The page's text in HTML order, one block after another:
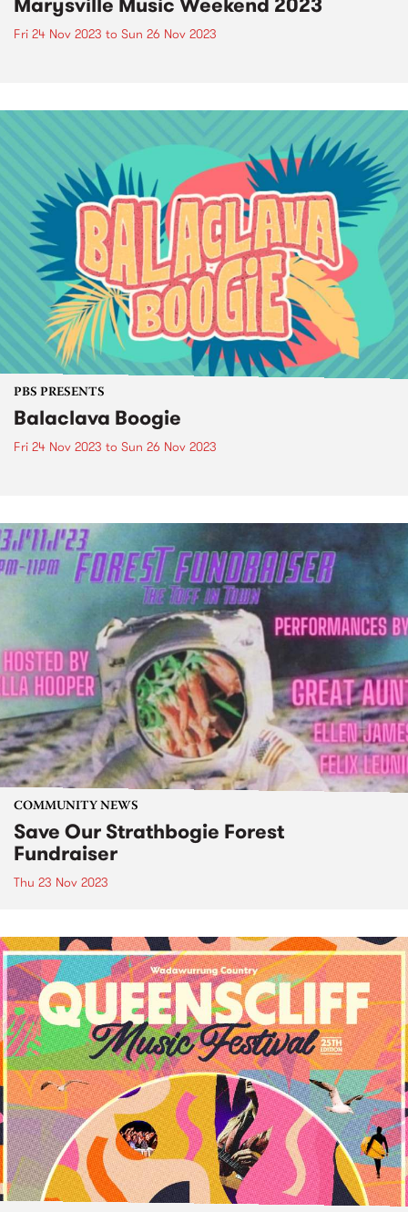
Fri 24 Nov 2023 to Sun 26 Nov 2023
PBS PRESENTS
Balaclava Boogie
Fri 24 Nov 2023 to Sun 26 Nov 2023
COMMUNITY NEWS
Save Our Strathbogie Forest
Fundraiser
Thu 23 Nov 2023